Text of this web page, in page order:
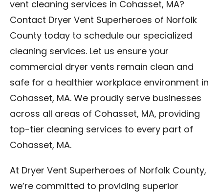
vent cleaning services in Cohasset, MA?
Contact Dryer Vent Superheroes of Norfolk
County today to schedule our specialized
cleaning services. Let us ensure your
commercial dryer vents remain clean and
safe for a healthier workplace environment in
Cohasset, MA. We proudly serve businesses
across all areas of Cohasset, MA, providing
top-tier cleaning services to every part of
Cohasset, MA.
At Dryer Vent Superheroes of Norfolk County,
we’re committed to providing superior